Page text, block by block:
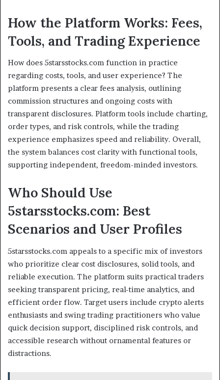
How the Platform Works: Fees,
Tools, and Trading Experience
How does 5starsstocks.com function in practice
regarding costs, tools, and user experience? The
platform presents a clear fees analysis, outlining
commission structures and ongoing costs with
transparent disclosures. Platform tools include charting,
order types, and risk controls, while the trading
experience emphasizes speed and reliability. Overall,
the system balances cost clarity with functional tools,
supporting independent, freedom-minded investors.
Who Should Use
5starsstocks.com: Best
Scenarios and User Profiles
5starsstocks.com appeals to a specific mix of investors
who prioritize clear cost disclosures, solid tools, and
reliable execution. The platform suits practical traders
seeking transparent pricing, real-time analytics, and
efficient order flow. Target users include crypto alerts
enthusiasts and swing trading practitioners who value
quick decision support, disciplined risk controls, and
accessible research without ornamental features or
distractions.